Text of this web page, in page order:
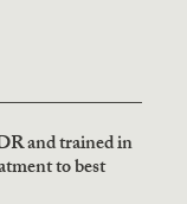
and trained in
to best